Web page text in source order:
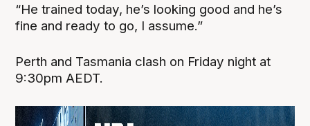
“He trained today, he’s looking good and he’s
fine and ready to go, I assume.”
Perth and Tasmania clash on Friday night at
9:30pm AEDT.